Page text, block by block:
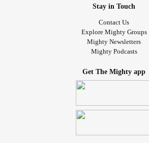
Stay in Touch
Contact Us
Explore Mighty Groups
Mighty Newsletters
Mighty Podcasts
Get The Mighty app